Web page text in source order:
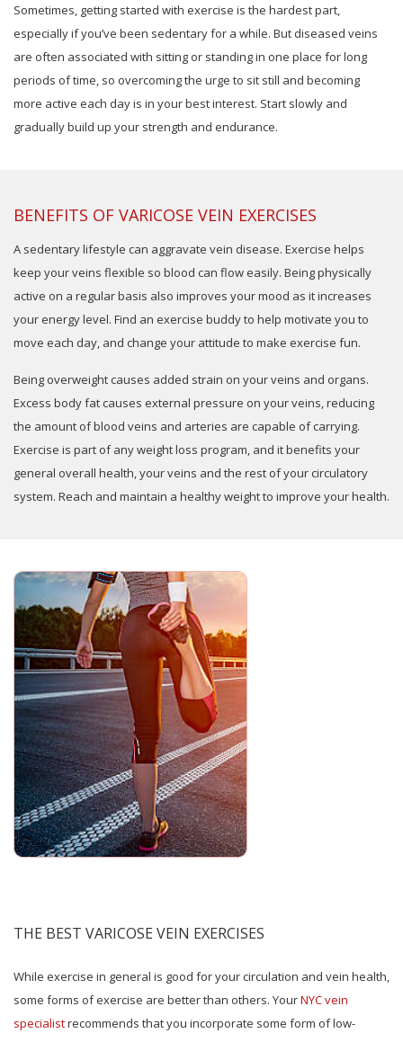
Sometimes, getting started with exercise is the hardest part,
especially if you’ve been sedentary for a while. But diseased veins
are often associated with sitting or standing in one place for long
periods of time, so overcoming the urge to sit still and becoming
more active each day is in your best interest. Start slowly and
gradually build up your strength and endurance.
BENEFITS OF VARICOSE VEIN EXERCISES
A sedentary lifestyle can aggravate vein disease. Exercise helps
keep your veins flexible so blood can flow easily. Being physically
active on a regular basis also improves your mood as it increases
your energy level. Find an exercise buddy to help motivate you to
move each day, and change your attitude to make exercise fun.
Being overweight causes added strain on your veins and organs.
Excess body fat causes external pressure on your veins, reducing
the amount of blood veins and arteries are capable of carrying.
Exercise is part of any weight loss program, and it benefits your
general overall health, your veins and the rest of your circulatory
system. Reach and maintain a healthy weight to improve your health.
THE BEST VARICOSE VEIN EXERCISES
While exercise in general is good for your circulation and vein health,
some forms of exercise are better than others. YourNYC vein
specialistrecommends that you incorporate some form of low-